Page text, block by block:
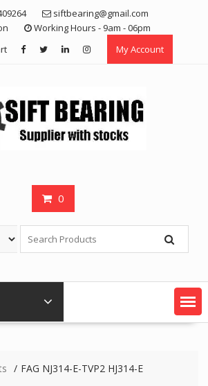
siftbearing@gmail.com
Working Hours - 9am - 06pm
My Account
0
FAG NJ314-E-TVP2 HJ314-E